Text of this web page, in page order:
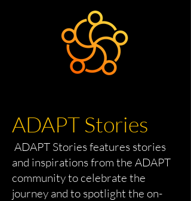
ADAPT Stories
ADAPT Stories features stories
and inspirations from the ADAPT
community to celebrate the
journey and to spotlight the on-